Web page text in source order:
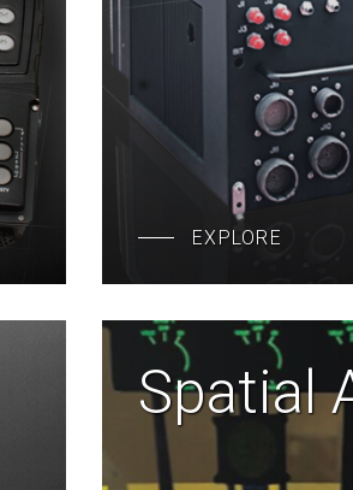
EXPLORE
Spatial